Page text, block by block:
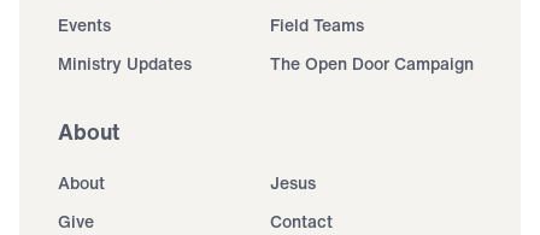
Events
Field Teams
Ministry Updates
The Open Door Campaign
About
About
Jesus
Give
Contact